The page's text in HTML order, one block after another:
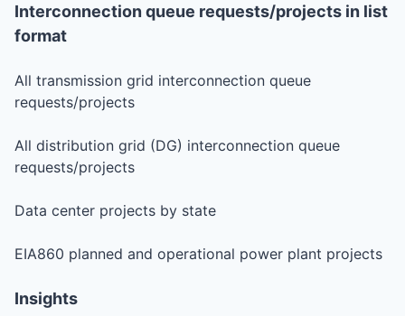
Interconnection queue requests/projects in list
format
All transmission grid interconnection queue
requests/projects
All distribution grid (DG) interconnection queue
requests/projects
Data center projects by state
EIA860 planned and operational power plant projects
Insights